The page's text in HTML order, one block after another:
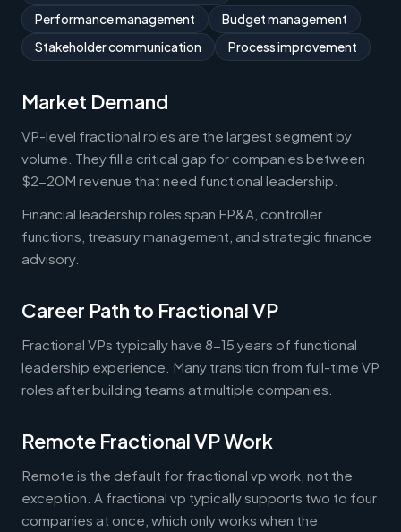
Performance management
Budget management
Stakeholder communication
Process improvement
Market Demand
VP-level fractional roles are the largest segment by
volume. They fill a critical gap for companies between
$2-20M revenue that need functional leadership.
Financial leadership roles span FP&A, controller
functions, treasury management, and strategic finance
advisory.
Career Path to Fractional VP
Fractional VPs typically have 8-15 years of functional
leadership experience. Many transition from full-time VP
roles after building teams at multiple companies.
Remote Fractional VP Work
Remote is the default for fractional vp work, not the
exception. A fractional vp typically supports two to four
companies at once, which only works when the